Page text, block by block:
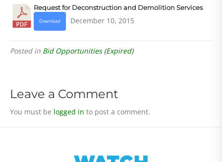
Request for Deconstruction and Demolition Services
Download December 10, 2015
Posted in Bid Opportunities (Expired)
Leave a Comment
You must be logged in to post a comment.